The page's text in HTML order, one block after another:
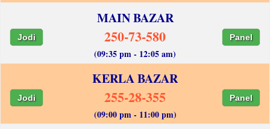
MAIN BAZAR
Jodi 250-73-580 Panel
(09:35 pm - 12:05 am)
KERLA BAZAR
Jodi 255-28-355 Panel
(09:00 pm - 11:00 pm)